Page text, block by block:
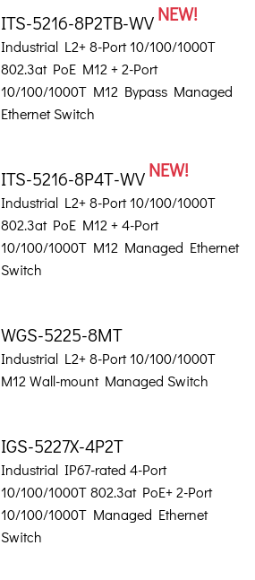
ITS-5216-8P2TB-WVNEW!
Industrial L2+ 8-Port 10/100/1000T
802.3at PoE M12 + 2-Port
10/100/1000T M12 Bypass Managed
Ethernet Switch
ITS-5216-8P4T-WVNEW!
Industrial L2+ 8-Port 10/100/1000T
802.3at PoE M12 + 4-Port
10/100/1000T M12 Managed Ethernet
Switch
WGS-5225-8MT
Industrial L2+ 8-Port 10/100/1000T
M12 Wall-mount Managed Switch
IGS-5227X-4P2T
Industrial IP67-rated 4-Port
10/100/1000T 802.3at PoE+ 2-Port
10/100/1000T Managed Ethernet
Switch